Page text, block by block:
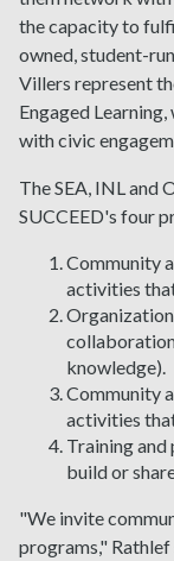
the capacity to
owned, student-
Villers represent
Engaged
with civic
The SEA, INL and
SUCCEED's four
Community
activities
knowledge).
Community
activities
Training
build or
"We invite
programs,"